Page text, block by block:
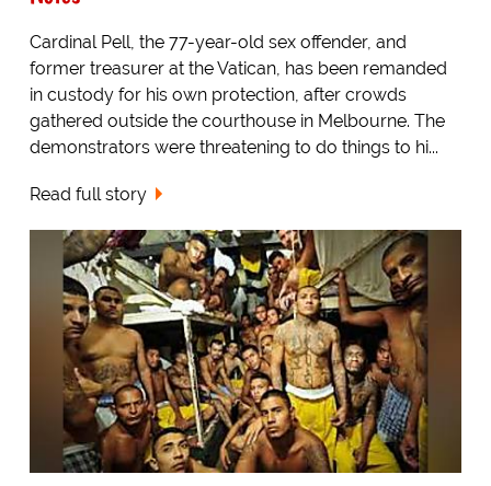
Cardinal Pell, the 77-year-old sex offender, and
former treasurer at the Vatican, has been remanded
in custody for his own protection, after crowds
gathered outside the courthouse in Melbourne. The
demonstrators were threatening to do things to hi...
Read full story